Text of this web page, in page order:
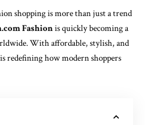
shopping is more than just a trend
Fashionis quickly becoming a
With affordable, stylish, and
redefining how modern shoppers